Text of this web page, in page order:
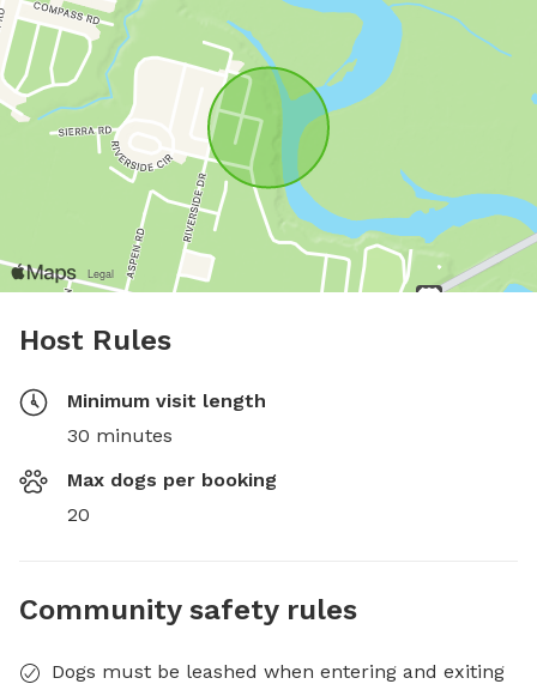
Host Rules
Minimum visit length
30 minutes
Max dogs per booking
20
Community safety rules
Dogs must be leashed when entering and exiting